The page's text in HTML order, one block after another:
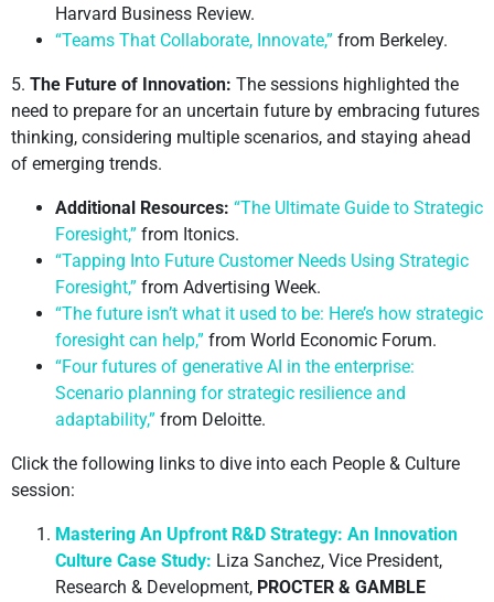
Harvard Business Review.
“Teams That Collaborate, Innovate,” from Berkeley.
5. The Future of Innovation: The sessions highlighted the
need to prepare for an uncertain future by embracing futures
thinking, considering multiple scenarios, and staying ahead
of emerging trends.
Additional Resources: “The Ultimate Guide to Strategic
Foresight,” from Itonics.
“Tapping Into Future Customer Needs Using Strategic
Foresight,” from Advertising Week.
“The future isn’t what it used to be: Here’s how strategic
foresight can help,” from World Economic Forum.
“Four futures of generative AI in the enterprise:
Scenario planning for strategic resilience and
adaptability,” from Deloitte.
Click the following links to dive into each People & Culture
session:
Mastering An Upfront R&D Strategy: An Innovation
Culture Case Study: Liza Sanchez, Vice President,
Research & Development, PROCTER & GAMBLE